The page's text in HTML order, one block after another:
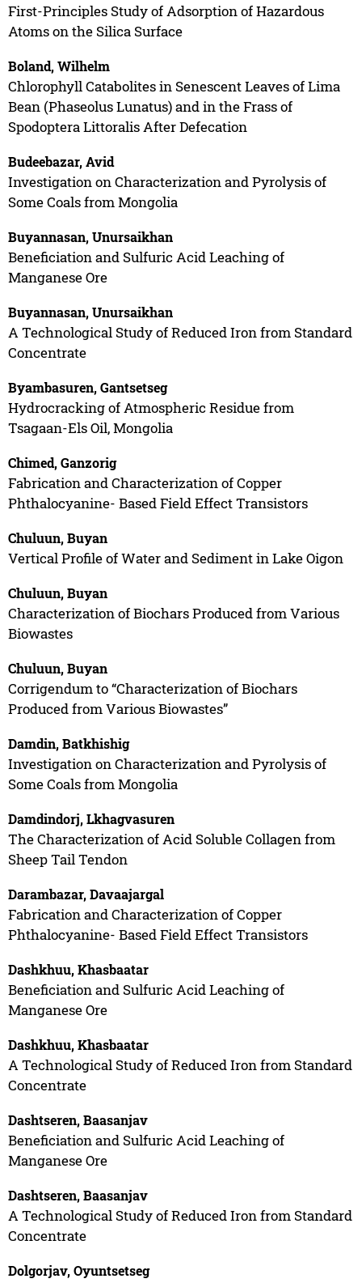
First-Principles Study of Adsorption of Hazardous
Atoms on the Silica Surface
Boland, Wilhelm
Chlorophyll Catabolites in Senescent Leaves of Lima
Bean (Phaseolus Lunatus) and in the Frass of
Spodoptera Littoralis After Defecation
Budeebazar, Avid
Investigation on Characterization and Pyrolysis of
Some Coals from Mongolia
Buyannasan, Unursaikhan
Beneficiation and Sulfuric Acid Leaching of
Manganese Ore
Buyannasan, Unursaikhan
A Technological Study of Reduced Iron from Standard
Concentrate
Byambasuren, Gantsetseg
Hydrocracking of Atmospheric Residue from
Tsagaan-Els Oil, Mongolia
Chimed, Ganzorig
Fabrication and Characterization of Copper
Phthalocyanine- Based Field Effect Transistors
Chuluun, Buyan
Vertical Profile of Water and Sediment in Lake Oigon
Chuluun, Buyan
Characterization of Biochars Produced from Various
Biowastes
Chuluun, Buyan
Corrigendum to “Characterization of Biochars
Produced from Various Biowastes”
Damdin, Batkhishig
Investigation on Characterization and Pyrolysis of
Some Coals from Mongolia
Damdindorj, Lkhagvasuren
The Characterization of Acid Soluble Collagen from
Sheep Tail Tendon
Darambazar, Davaajargal
Fabrication and Characterization of Copper
Phthalocyanine- Based Field Effect Transistors
Dashkhuu, Khasbaatar
Beneficiation and Sulfuric Acid Leaching of
Manganese Ore
Dashkhuu, Khasbaatar
A Technological Study of Reduced Iron from Standard
Concentrate
Dashtseren, Baasanjav
Beneficiation and Sulfuric Acid Leaching of
Manganese Ore
Dashtseren, Baasanjav
A Technological Study of Reduced Iron from Standard
Concentrate
Dolgorjav, Oyuntsetseg